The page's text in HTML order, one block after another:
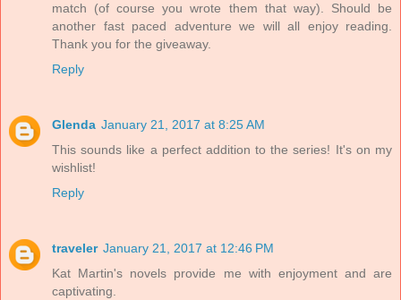
match (of course you wrote them that way). Should be
another fast paced adventure we will all enjoy reading.
Thank you for the giveaway.
Reply
Glenda January 21, 2017 at 8:25 AM
This sounds like a perfect addition to the series! It's on my
wishlist!
Reply
traveler January 21, 2017 at 12:46 PM
Kat Martin's novels provide me with enjoyment and are
captivating.